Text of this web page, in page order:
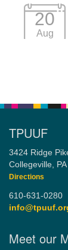
20
Aug
TPUUF
3424 Ridge
Collegeville,
Directions
610-631-0280
Meet our